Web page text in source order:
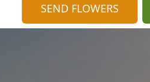
SEND FLOWERS